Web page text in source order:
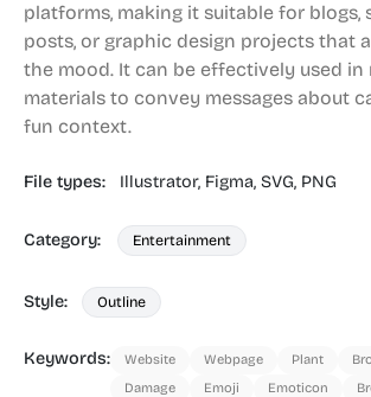
platforms, making it suitable for blogs,
posts, or graphic design projects that
the mood. It can be effectively used in
materials to convey messages about
fun context.
File types: Illustrator, Figma, SVG, PNG
Category: Entertainment
Style: Outline
Keywords: Website Webpage Plant
Damage
Emoji Emoticon